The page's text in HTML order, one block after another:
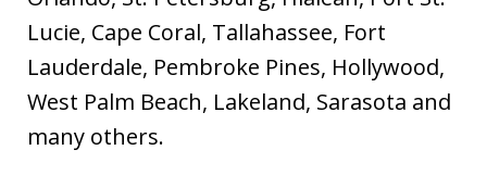
Lucie, Cape Coral, Tallahassee, Fort
Lauderdale, Pembroke Pines, Hollywood,
West Palm Beach, Lakeland, Sarasota and
many others.